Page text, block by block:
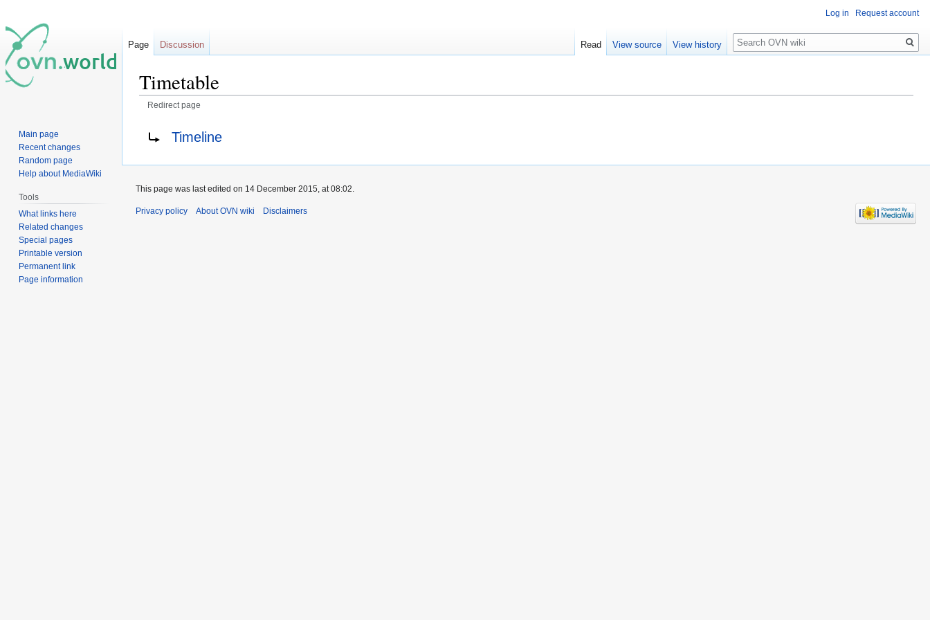
Timetable
Redirect page
Redirect to:Timeline
Log in Request account
Page Discussion Read View source View history
Search
Main page
Recent changes
Random page
Help about MediaWiki
Tools
What links here
Related changes
Special pages
Printable version
Permanent link
Page information
This page was last edited on 14 December 2015, at 08:02.
Privacy policy About OVN wiki Disclaimers